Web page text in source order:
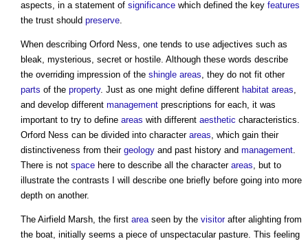
aspects, in a statement of significance which defined the key features
the trust should preserve.
When describing Orford Ness, one tends to use adjectives such as
bleak, mysterious, secret or hostile. Although these words describe
the overriding impression of the shingle areas, they do not fit other
parts of the property. Just as one might define different habitat areas,
and develop different management prescriptions for each, it was
important to try to define areas with different aesthetic characteristics.
Orford Ness can be divided into character areas, which gain their
distinctiveness from their geology and past history and management.
There is not space here to describe all the character areas, but to
illustrate the contrasts I will describe one briefly before going into more
depth on another.
The Airfield Marsh, the first areaseen by the visitorafter alighting from
the boat, initially seems a piece of unspectacular pasture. This feeling